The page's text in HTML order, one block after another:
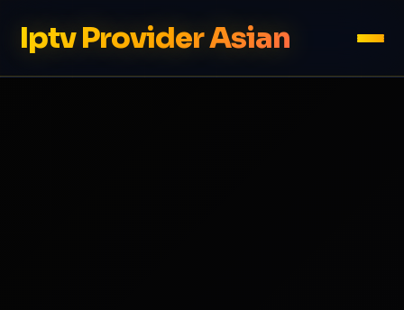
Iptv Provider Asian